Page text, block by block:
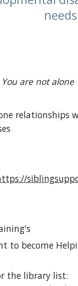
You are not alone
relationships
to become
the library list: